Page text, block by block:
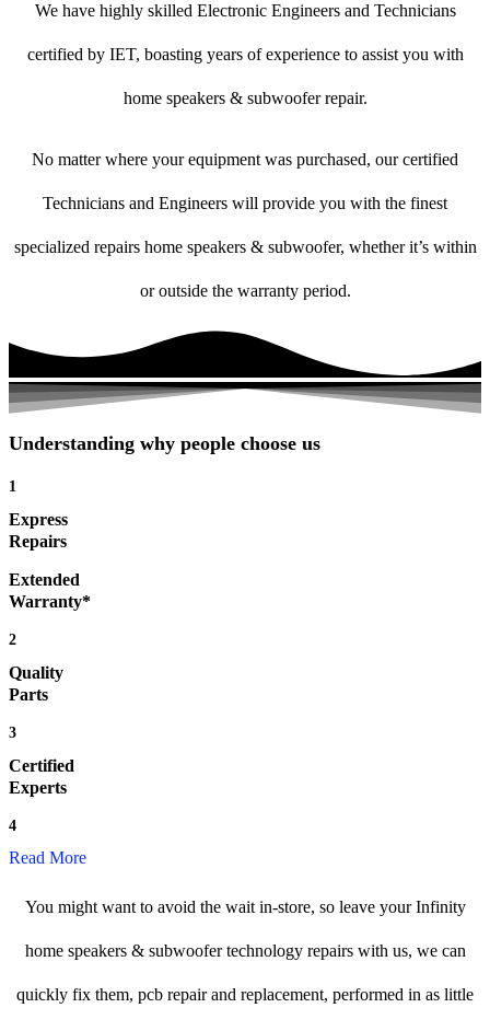
We have highly skilled Electronic Engineers and Technicians
certified by IET, boasting years of experience to assist you with
home speakers & subwoofer repair.
No matter where your equipment was purchased, our certified
Technicians and Engineers will provide you with the finest
specialized repairs home speakers & subwoofer, whether it’s within
or outside the warranty period.
Understanding why people choose us
1
Express
Repairs
Extended
Warranty*
2
Quality
Parts
3
Certified
Experts
4
Read More
You might want to avoid the wait in-store, so leave your Infinity
home speakers & subwoofer technology repairs with us, we can
quickly fix them, pcb repair and replacement, performed in as little